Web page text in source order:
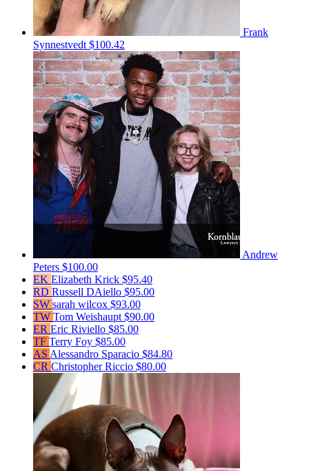
Frank
Synnestvedt $100.42
Andrew
Peters $100.00
EK Elizabeth Krick $95.40
RD Russell DAiello $95.00
SW sarah wilcox $93.00
TW Tom Weishaupt $90.00
ER Eric Riviello $85.00
TF Terry Foy $85.00
AS Alessandro Sparacio $84.80
CR Christopher Riccio $80.00